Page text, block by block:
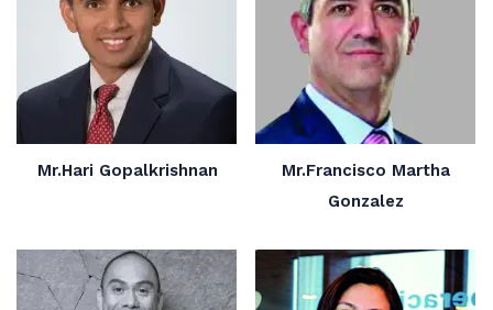
Mr.Hari Gopalkrishnan
Mr.Francisco Martha
Gonzalez